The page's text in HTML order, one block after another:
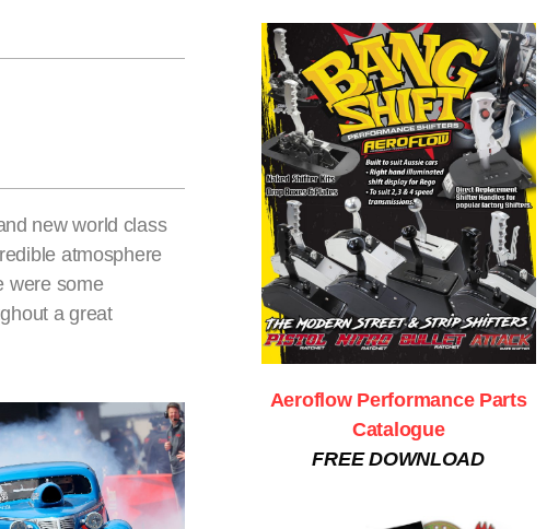
new world class
atmosphere
were some
a great
Aeroflow Performance Parts
Catalogue
FREE DOWNLOAD